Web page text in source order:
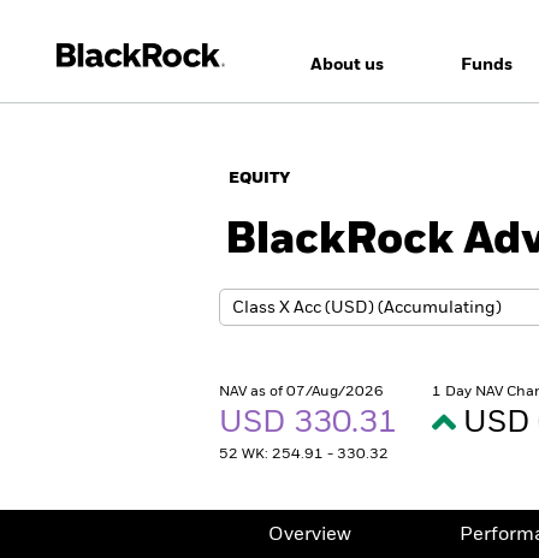
About us Funds
EQUITY
BlackRock
NAV as of 07/Aug/2026
USD 330.31
52 WK: 254.91 - 330.32
1 Day NAV
Overview